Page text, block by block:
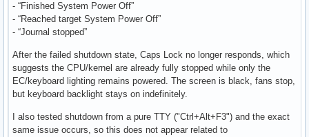
- “Finished System Power Off”
- “Reached target System Power Off”
- “Journal stopped”
After the failed shutdown state, Caps Lock no longer responds, which
suggests the CPU/kernel are already fully stopped while only the
EC/keyboard lighting remains powered. The screen is black, fans stop,
but keyboard backlight stays on indefinitely.
I also tested shutdown from a pure TTY ("Ctrl+Alt+F3") and the exact
same issue occurs, so this does not appear related to